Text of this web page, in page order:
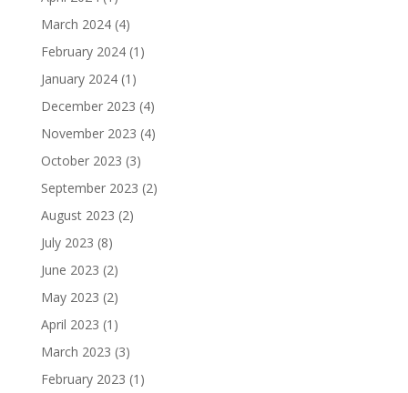
March 2024(4)
February 2024(1)
January 2024(1)
December 2023 (4)
November 2023 (4)
October 2023 (3)
September 2023 (2)
August 2023 (2)
July 2023 (8)
June 2023 (2)
May 2023 (2)
April 2023 (1)
March 2023 (3)
February 2023 (1)